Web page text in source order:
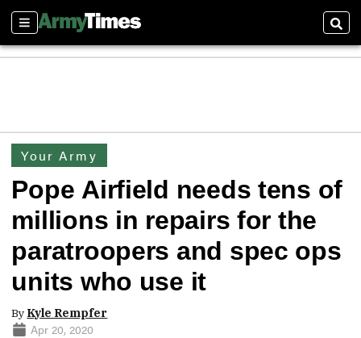
Sections
Your Army
Pope Airfield needs tens of
millions in repairs for the
paratroopers and spec ops
units who use it
By Kyle Rempfer
Apr 20, 2020